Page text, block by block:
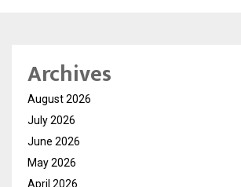
Archives
August 2026
July 2026
June 2026
May 2026
April 2026